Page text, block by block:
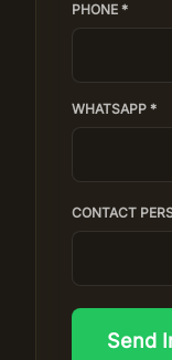
PHONE *
WHATSAPP *
CONTACT
Send